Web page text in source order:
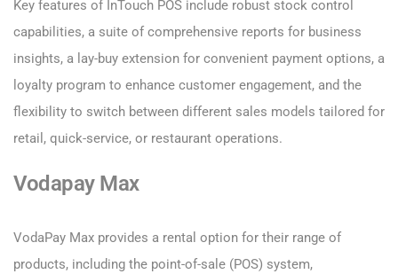
Key features of InTouch POS include robust stock control
capabilities, a suite of comprehensive reports for business
insights, a lay-buy extension for convenient payment options, a
loyalty program to enhance customer engagement, and the
flexibility to switch between different sales models tailored for
retail, quick-service, or restaurant operations.
Vodapay Max
VodaPay Max provides a rental option for their range of
products, including the point-of-sale (POS) system,